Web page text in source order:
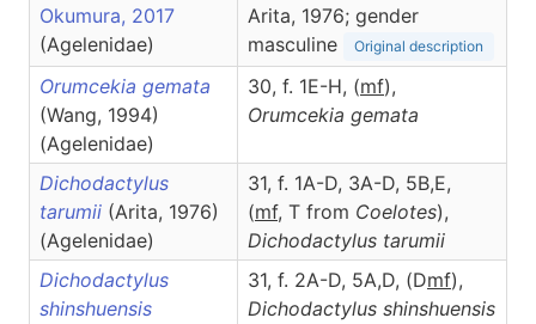
Okumura, 2017
(Agelenidae)
Arita, 1976; gender
masculine
Original description
Orumcekia gemata
(Wang, 1994)
(Agelenidae)
30, f. 1E-H, (mf),
Orumcekia gemata
Dichodactylus
tarumii (Arita, 1976)
(Agelenidae)
31, f. 1A-D, 3A-D, 5B,E,
(mf, T from Coelotes),
Dichodactylus tarumii
Dichodactylus
shinshuensis
31, f. 2A-D, 5A,D, (Dmf),
Dichodactylus shinshuensis